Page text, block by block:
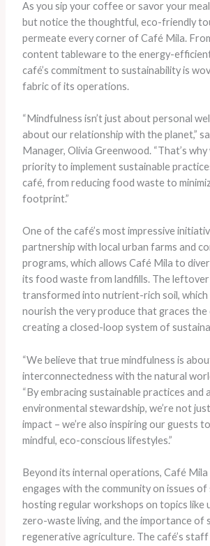
As you sip your coffee or savor your
but notice the thoughtful, eco-friendly
permeate every corner of Café Mila.
content tableware to the energy-
café’s commitment to sustainability is
fabric of its operations.
“Mindfulness isn’t just about personal
about our relationship with the planet,”
Manager, Olivia Greenwood. “That’s why
priority to implement sustainable
café, from reducing food waste to
footprint.”
One of the café’s most impressive
partnership with local urban farms and
programs, which allows Café Mila to
its food waste from landfills. The
transformed into nutrient-rich soil, which
nourish the very produce that graces the
creating a closed-loop system of
“We believe that true mindfulness is
interconnectedness with the natural
“By embracing sustainable practices and
environmental stewardship, we’re not
impact – we’re also inspiring our guests
mindful, eco-conscious lifestyles.”
Beyond its internal operations, Café Mila
engages with the community on issues of
hosting regular workshops on topics like
zero-waste living, and the importance of
regenerative agriculture. The café’s